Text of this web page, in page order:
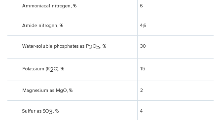
Ammoniacal nitrogen, % 6
Amide nitrogen, % 4,6
Water-soluble phosphates as P2O5, % 30
Potassium (K2O), % 15
Magnesium as MgO, % 2
Sulfur as SO3, % 4